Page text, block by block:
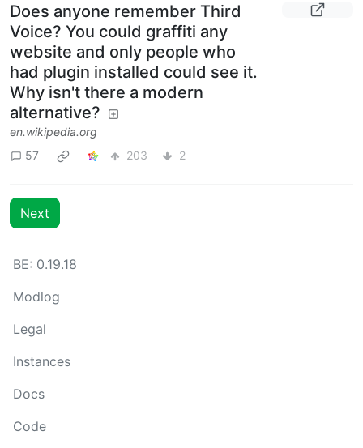
Does anyone remember Third
Voice? You could graffiti any
website and only people who
had plugin installed could see it.
Why isn't there a modern
alternative?
en.wikipedia.org
57
203 2
Next
BE: 0.19.18
Modlog
Legal
Instances
Docs
Code